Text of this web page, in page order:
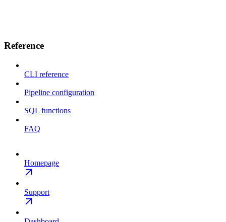
Reference
CLI reference
Pipeline configuration
SQL functions
FAQ
Homepage
Support